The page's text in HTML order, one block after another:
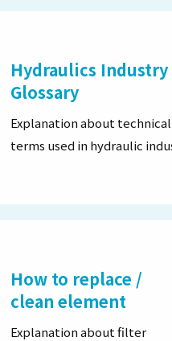
Hydraulics Industry
Glossary
Explanation about technical
terms used in hydraulic
How to replace /
clean element
Explanation about filter